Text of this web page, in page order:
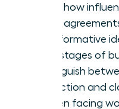
Learn how
these
transformative
early stages of
Distinguish
protection and
women facing